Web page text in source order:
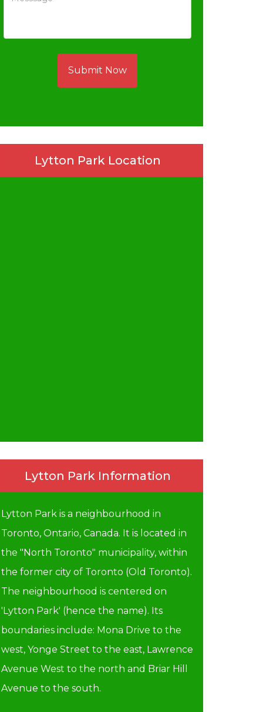
Submit Now
Lytton Park Location
Lytton Park Information
Lytton Park is a neighbourhood in
Toronto, Ontario, Canada. It is located in
the "North Toronto" municipality, within
the former city of Toronto (Old Toronto).
The neighbourhood is centered on
'Lytton Park' (hence the name). Its
boundaries include: Mona Drive to the
west, Yonge Street to the east, Lawrence
Avenue West to the north and Briar Hill
Avenue to the south.